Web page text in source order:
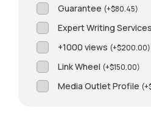
Guarantee (+$80.45)
Expert Writing Services
+1000 views (+$200.00)
Link Wheel (+$150.00)
Media Outlet Profile (+